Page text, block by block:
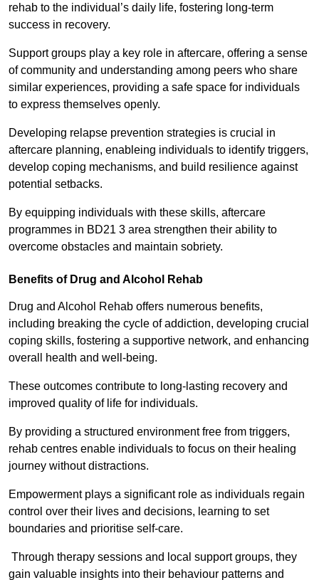
rehab to the individual’s daily life, fostering long-term
success in recovery.
Support groups play a key role in aftercare, offering a sense
of community and understanding among peers who share
similar experiences, providing a safe space for individuals
to express themselves openly.
Developing relapse prevention strategies is crucial in
aftercare planning, enableing individuals to identify triggers,
develop coping mechanisms, and build resilience against
potential setbacks.
By equipping individuals with these skills, aftercare
programmes in BD21 3 area strengthen their ability to
overcome obstacles and maintain sobriety.
Benefits of Drug and Alcohol Rehab
Drug and Alcohol Rehab offers numerous benefits,
including breaking the cycle of addiction, developing crucial
coping skills, fostering a supportive network, and enhancing
overall health and well-being.
These outcomes contribute to long-lasting recovery and
improved quality of life for individuals.
By providing a structured environment free from triggers,
rehab centres enable individuals to focus on their healing
journey without distractions.
Empowerment plays a significant role as individuals regain
control over their lives and decisions, learning to set
boundaries and prioritise self-care.
Through therapy sessions and local support groups, they
gain valuable insights into their behaviour patterns and